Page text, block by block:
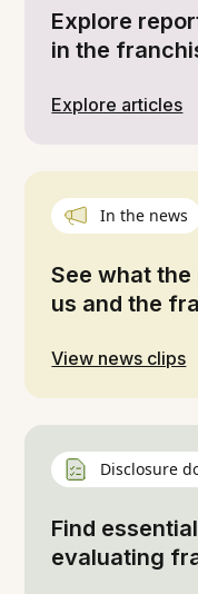
Explore
in the
Explore articles
In the news
See what
us and the
View news clips
Disclosure
Find
evaluating